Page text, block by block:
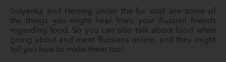
Solyanka and Herring under the fur coat are some of
the things you might hear from your Russian friends
regarding food. So you can also talk about food when
going about and meet Russians online, and they might
tell you how to make them too!